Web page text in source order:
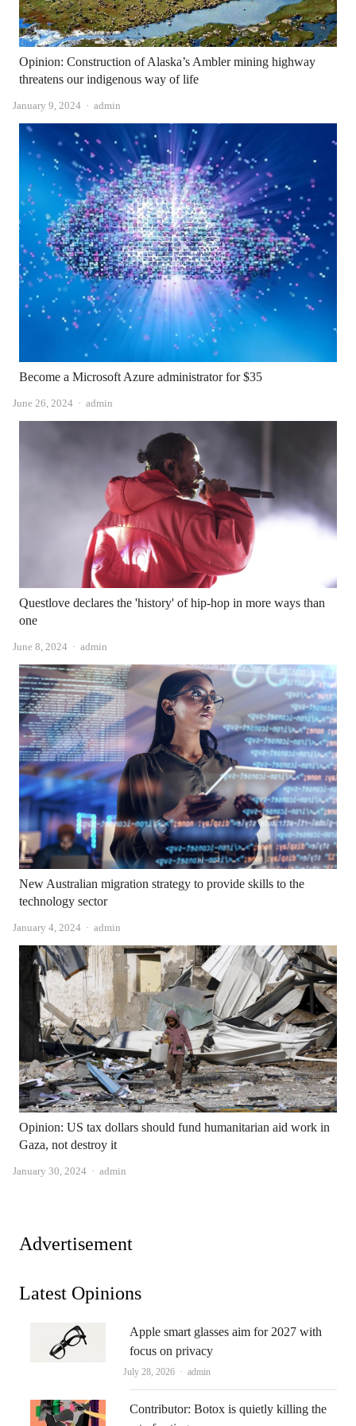
Opinion: Construction of Alaska’s Ambler mining highway
threatens our indigenous way of life
January 9, 2024 Author
admin
Become a Microsoft Azure administrator for $35
June 26, 2024 Author
admin
Questlove declares the 'history' of hip-hop in more ways than
one
June 8, 2024 Author
admin
New Australian migration strategy to provide skills to the
technology sector
January 4, 2024 Author
admin
Opinion: US tax dollars should fund humanitarian aid work in
Gaza, not destroy it
January 30, 2024 Author
admin
Advertisement
Latest Opinions
Apple smart glasses aim for 2027 with
focus on privacy
July 28, 2026 Author
admin
Contributor: Botox is quietly killing the